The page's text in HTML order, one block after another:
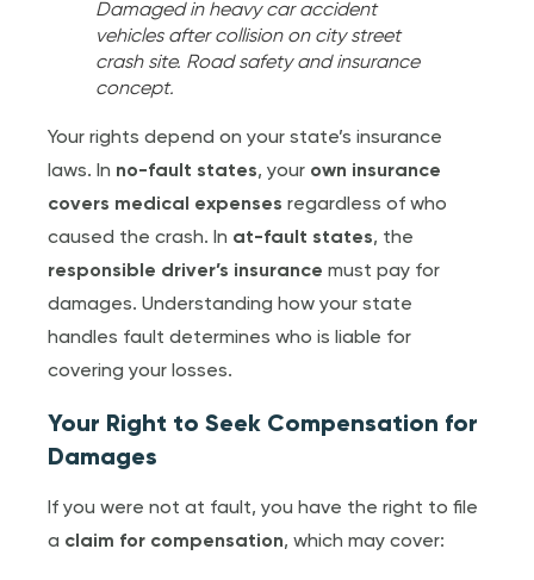
Damaged in heavy car accident
vehicles after collision on city street
crash site. Road safety and insurance
concept.
Your rights depend on your state’s insurance
laws. In no-fault states, your own insurance
covers medical expenses regardless of who
caused the crash. In at-fault states, the
responsible driver’s insurance must pay for
damages. Understanding how your state
handles fault determines who is liable for
covering your losses.
Your Right to Seek Compensation for
Damages
If you were not at fault, you have the right to file
a claim for compensation, which may cover: